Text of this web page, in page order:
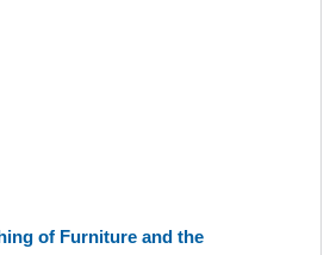
of Furniture and the